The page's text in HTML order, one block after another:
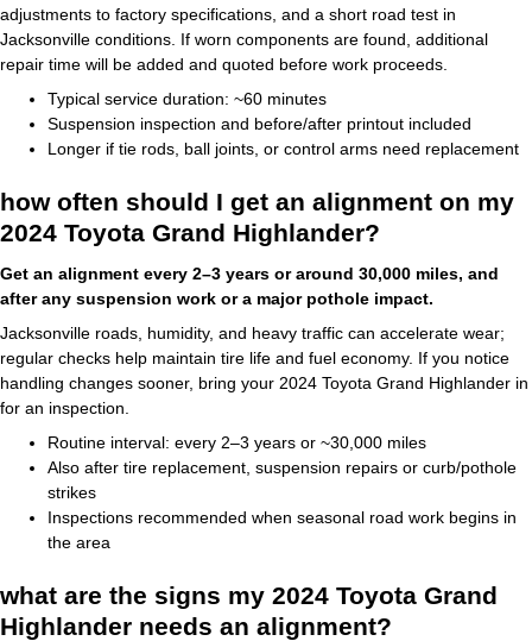
adjustments to factory specifications, and a short road test in
Jacksonville conditions. If worn components are found, additional
repair time will be added and quoted before work proceeds.
Typical service duration: ~60 minutes
Suspension inspection and before/after printout included
Longer if tie rods, ball joints, or control arms need replacement
how often should I get an alignment on my
2024 Toyota Grand Highlander?
Get an alignment every 2–3 years or around 30,000 miles, and
after any suspension work or a major pothole impact.
Jacksonville roads, humidity, and heavy traffic can accelerate wear;
regular checks help maintain tire life and fuel economy. If you notice
handling changes sooner, bring your 2024 Toyota Grand Highlander in
for an inspection.
Routine interval: every 2–3 years or ~30,000 miles
Also after tire replacement, suspension repairs or curb/pothole
strikes
Inspections recommended when seasonal road work begins in
the area
what are the signs my 2024 Toyota Grand
Highlander needs an alignment?